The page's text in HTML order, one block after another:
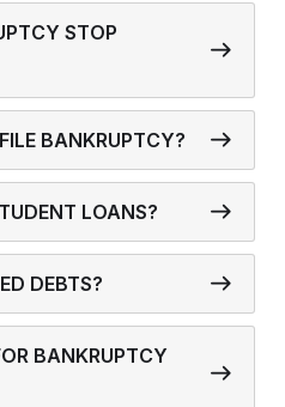
STOP
BANKRUPTCY?
LOANS?
DEBTS?
BANKRUPTCY